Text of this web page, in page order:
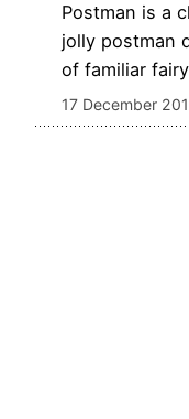
Postman is a
jolly postman
of familiar
17 December